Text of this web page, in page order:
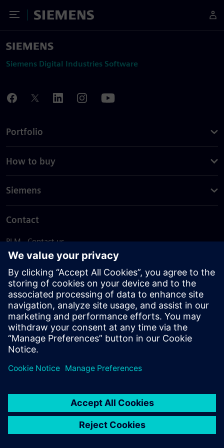
Toggle Menu
Siemens
Siemens Digital Industries Software
Portfolio
How to buy
Siemens
Contact
PLM - Contact us
EDA - Contact us
Worldwide offices
Support Center
Provide feedback
Report piracy
© Siemens2026
statement
DMCA Whistleblowing